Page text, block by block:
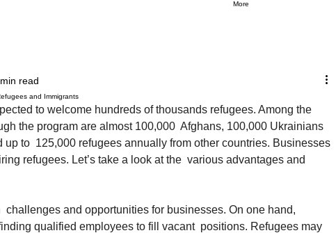
More
and Immigrants
read
to welcome hundreds of thousands refugees. Among the
the program are almost 100,000  Afghans, 100,000 Ukrainians
to  125,000 refugees annually from other countries. Businesses
refugees. Let’s take a look at the  various advantages and
challenges and opportunities for businesses. On one hand,
qualified employees to fill vacant  positions. Refugees may